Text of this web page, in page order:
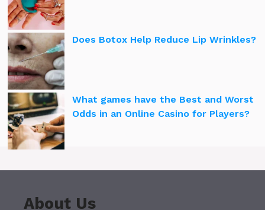
Does Botox Help Reduce Lip Wrinkles?
What games have the Best and Worst
Odds in an Online Casino for Players?
About Us